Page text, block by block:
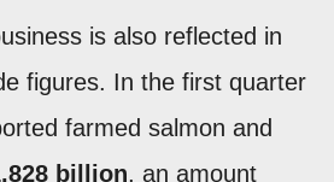
is also reflected in
figures. In the first quarter
farmed salmon and
billion, an amount